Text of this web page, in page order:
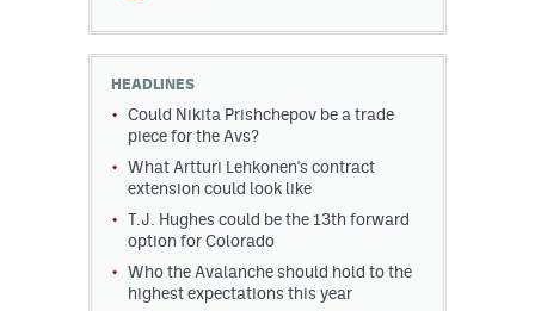
HEADLINES
Could Nikita Prishchepov be a trade
piece for the Avs?
What Artturi Lehkonen's contract
extension could look like
T.J. Hughes could be the 13th forward
option for Colorado
Who the Avalanche should hold to the
highest expectations this year